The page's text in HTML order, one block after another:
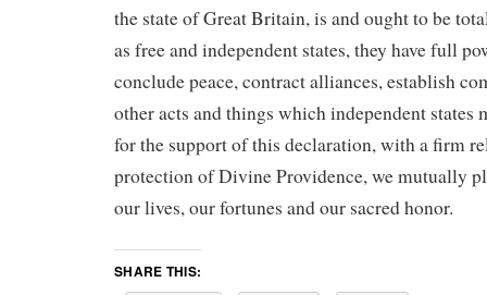
the state of Great Britain, is and ought to be
as free and independent states, they have full
conclude peace, contract alliances, establish
other acts and things which independent states
for the support of this declaration, with a firm
protection of Divine Providence, we mutually
our lives, our fortunes and our sacred honor.
SHARE THIS: